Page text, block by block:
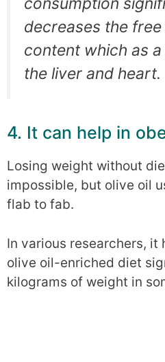
decreases the
content which as
the liver and heart.
4. It can help in
Losing weight without
impossible, but olive oil
flab to fab.
In various researchers, it
olive oil-enriched diet
kilograms of weight in